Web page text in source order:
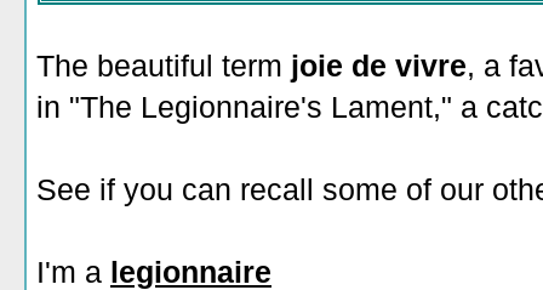
The beautiful term joie de vivre, a
in "The Legionnaire's Lament," a
See if you can recall some of our
I'm a legionnaire